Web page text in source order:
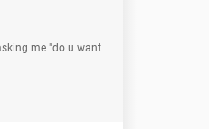
me "do u want